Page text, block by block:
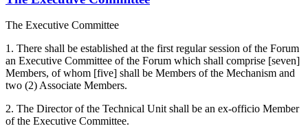
The Executive Committee
1. There shall be established at the first regular session of the Forum
an Executive Committee of the Forum which shall comprise [seven]
Members, of whom [five] shall be Members of the Mechanism and
two (2) Associate Members.
2. The Director of the Technical Unit shall be an ex-officio Member
of the Executive Committee.